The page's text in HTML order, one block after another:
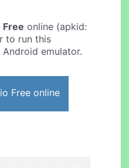
Free online (apkid:
to run this
emulator.
Free online